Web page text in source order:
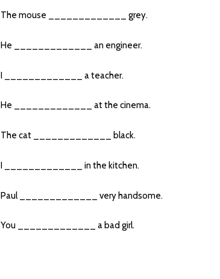
The mouse _____________ grey.
He _____________ an engineer.
I _____________ a teacher.
He _____________ at the cinema.
The cat _____________ black.
I _____________ in the kitchen.
Paul _____________ very handsome.
You _____________ a bad girl.